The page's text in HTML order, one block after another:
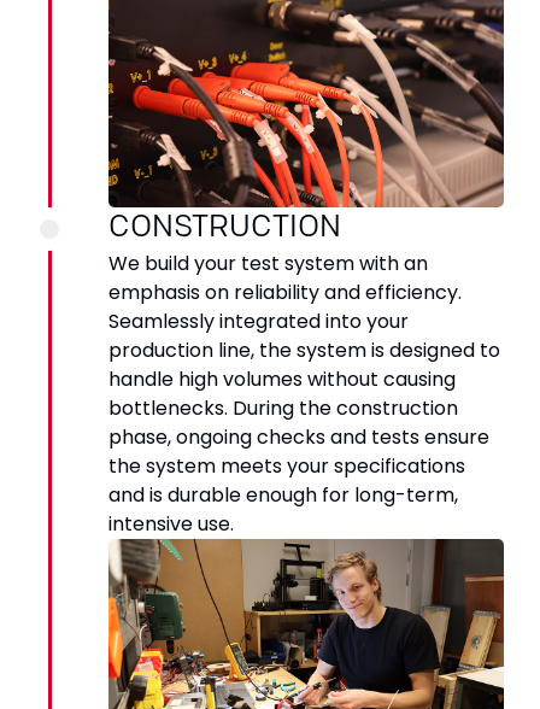
CONSTRUCTION
We build your test system with an
emphasis on reliability and efficiency.
Seamlessly integrated into your
production line, the system is designed to
handle high volumes without causing
bottlenecks. During the construction
phase, ongoing checks and tests ensure
the system meets your specifications
and is durable enough for long-term,
intensive use.